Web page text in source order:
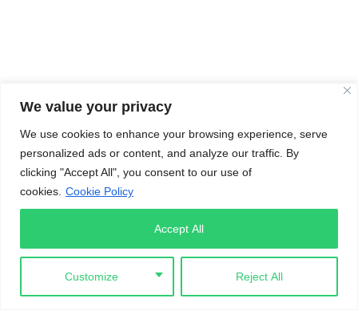
We value your privacy
We use cookies to enhance your browsing experience, serve
personalized ads or content, and analyze our traffic. By
clicking "Accept All", you consent to our use of
cookies. Cookie Policy
Customize Reject All
Accept All